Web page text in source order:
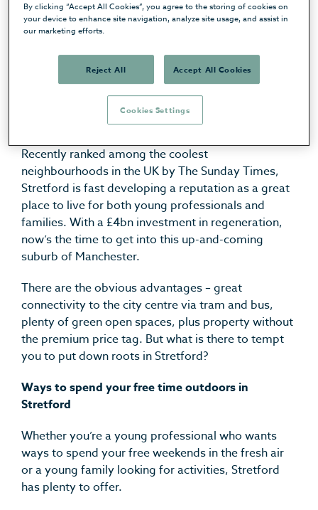
checking out the location,
we’re here to help you get
a sense for living in the
Recently ranked among the coolest
neighbourhoods in the UK by The Sunday Times,
Stretford is fast developing a reputation as a great
place to live for both young professionals and
families. With a £4bn investment in regeneration,
now’s the time to get into this up-and-coming
suburb of Manchester.
There are the obvious advantages – great
connectivity to the city centre via tram and bus,
plenty of green open spaces, plus property without
the premium price tag. But what is there to tempt
you to put down roots in Stretford?
Ways to spend your free time outdoors in
Stretford
Whether you’re a young professional who wants
ways to spend your free weekends in the fresh air
or a young family looking for activities, Stretford
has plenty to offer.
By clicking “Accept All Cookies”, you agree to the storing of cookies on
your device to enhance site navigation, analyze site usage, and assist in
our marketing efforts.
Reject All Accept All Cookies
Cookies Settings